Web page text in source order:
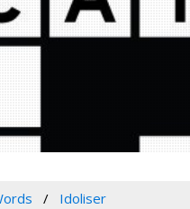
Idoliser